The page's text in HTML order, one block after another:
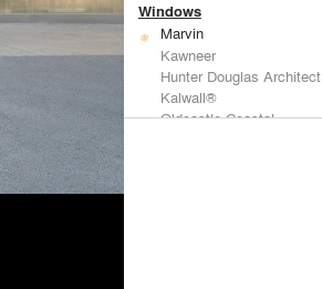
Windows
Marvin
Kawneer
Hunter Douglas Architectural
Kalwall®
Oldcastle Coastal